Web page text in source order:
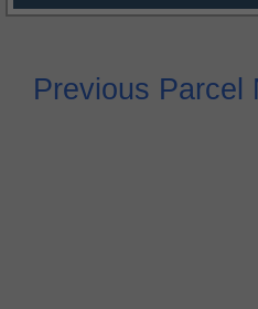
Previous Parcel